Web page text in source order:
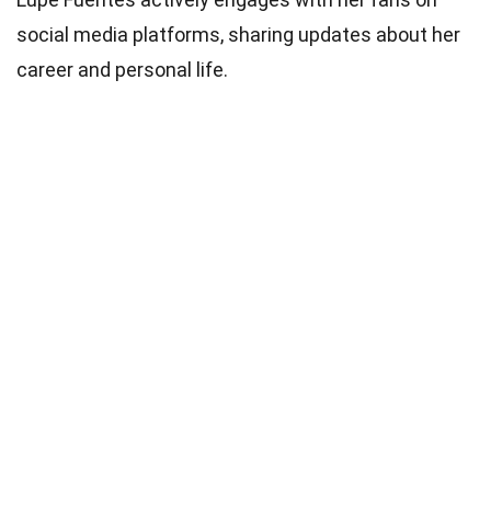
social media platforms, sharing updates about her
career and personal life.